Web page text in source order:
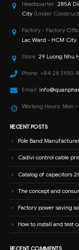
Headquarter: 285A
City (Under
Factory - Factory
Lac Ward - HCM City
Store: 29 Luong Nhu
Phone: +84 28 3930
Email:
Working Hours: Mon -
RECENT POSTS
Pole Band
Cadivi control cable
Catalog of capacitors
The concept and
Factory power saving
How to install and test
RECENT COMMENTS